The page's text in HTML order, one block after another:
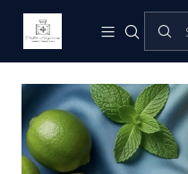
Home XCENTIA by
Citrus